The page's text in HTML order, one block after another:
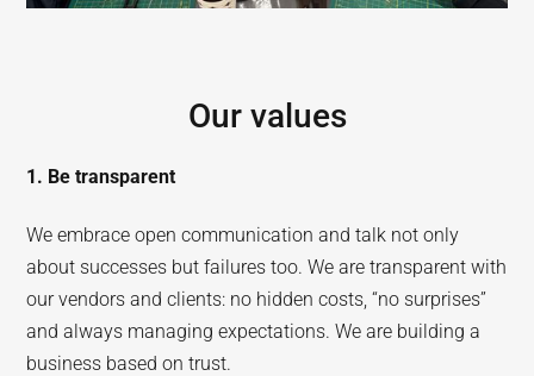
Our values
1. Be transparent
We embrace open communication and talk not only
about successes but failures too. We are transparent with
our vendors and clients: no hidden costs, “no surprises”
and always managing expectations. We are building a
business based on trust.